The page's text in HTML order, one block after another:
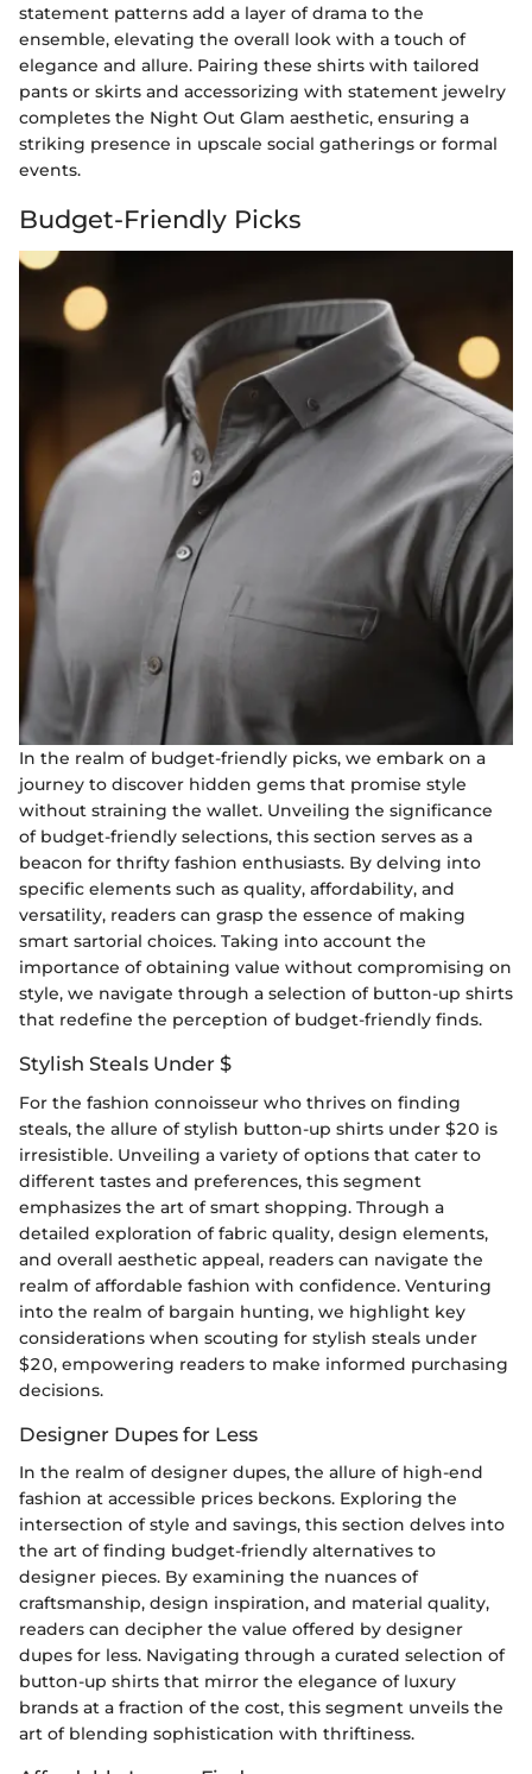
statement patterns add a layer of drama to the
ensemble, elevating the overall look with a touch of
elegance and allure. Pairing these shirts with tailored
pants or skirts and accessorizing with statement jewelry
completes the Night Out Glam aesthetic, ensuring a
striking presence in upscale social gatherings or formal
events.
Budget-Friendly Picks
In the realm of budget-friendly picks, we embark on a
journey to discover hidden gems that promise style
without straining the wallet. Unveiling the significance
of budget-friendly selections, this section serves as a
beacon for thrifty fashion enthusiasts. By delving into
specific elements such as quality, affordability, and
versatility, readers can grasp the essence of making
smart sartorial choices. Taking into account the
importance of obtaining value without compromising on
style, we navigate through a selection of button-up shirts
that redefine the perception of budget-friendly finds.
Stylish Steals Under $
For the fashion connoisseur who thrives on finding
steals, the allure of stylish button-up shirts under $20 is
irresistible. Unveiling a variety of options that cater to
different tastes and preferences, this segment
emphasizes the art of smart shopping. Through a
detailed exploration of fabric quality, design elements,
and overall aesthetic appeal, readers can navigate the
realm of affordable fashion with confidence. Venturing
into the realm of bargain hunting, we highlight key
considerations when scouting for stylish steals under
$20, empowering readers to make informed purchasing
decisions.
Designer Dupes for Less
In the realm of designer dupes, the allure of high-end
fashion at accessible prices beckons. Exploring the
intersection of style and savings, this section delves into
the art of finding budget-friendly alternatives to
designer pieces. By examining the nuances of
craftsmanship, design inspiration, and material quality,
readers can decipher the value offered by designer
dupes for less. Navigating through a curated selection of
button-up shirts that mirror the elegance of luxury
brands at a fraction of the cost, this segment unveils the
art of blending sophistication with thriftiness.